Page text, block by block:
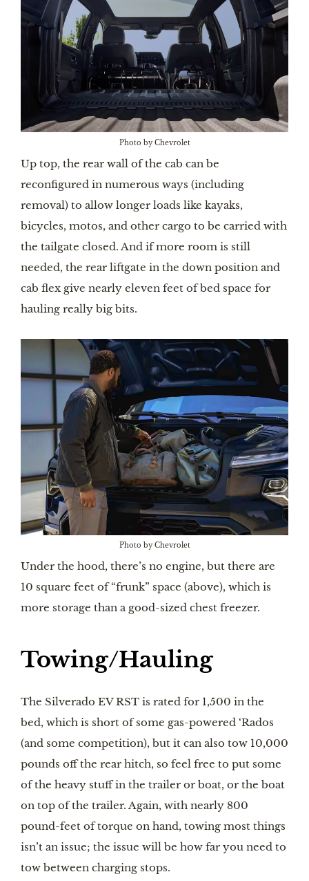
Photo by Chevrolet
Up top, the rear wall of the cab can be
reconfigured in numerous ways (including
removal) to allow longer loads like kayaks,
bicycles, motos, and other cargo to be carried with
the tailgate closed. And if more room is still
needed, the rear liftgate in the down position and
cab flex give nearly eleven feet of bed space for
hauling really big bits.
Photo by Chevrolet
Under the hood, there’s no engine, but there are
10 square feet of “frunk” space (above), which is
more storage than a good-sized chest freezer.
Towing/Hauling
The Silverado EV RST is rated for 1,500 in the
bed, which is short of some gas-powered ‘Rados
(and some competition), but it can also tow 10,000
pounds off the rear hitch, so feel free to put some
of the heavy stuff in the trailer or boat, or the boat
on top of the trailer. Again, with nearly 800
pound-feet of torque on hand, towing most things
isn’t an issue; the issue will be how far you need to
tow between charging stops.